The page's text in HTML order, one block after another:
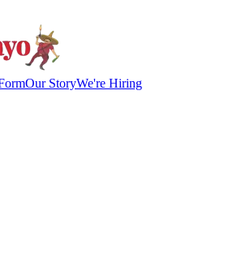
Our StoryWe're Hiring